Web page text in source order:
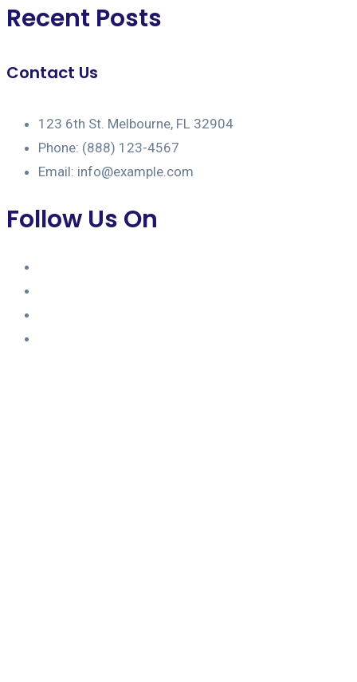
Recent Posts
Contact Us
123 6th St. Melbourne, FL 32904
Phone: (888) 123-4567
Email: info@example.com
Follow Us On